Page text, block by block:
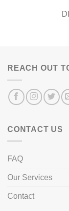
REACH OUT
CONTACT US
FAQ
Our Services
Contact